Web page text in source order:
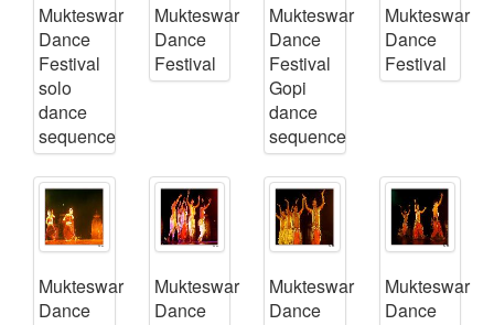
Mukteswar
Dance
Festival
solo
dance
sequence
Mukteswar
Dance
Festival
Mukteswar
Dance
Festival
Gopi
dance
sequence
Mukteswar
Dance
Festival
Mukteswar
Dance
Mukteswar
Dance
Mukteswar
Dance
Mukteswar
Dance